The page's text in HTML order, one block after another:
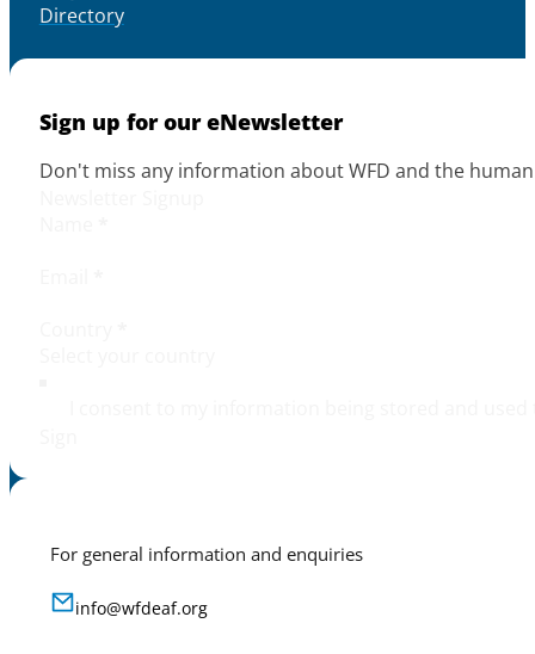
Directory
Sign up for our eNewsletter
Don't miss any information about WFD and the
For general information and enquiries
info@wfdeaf.org